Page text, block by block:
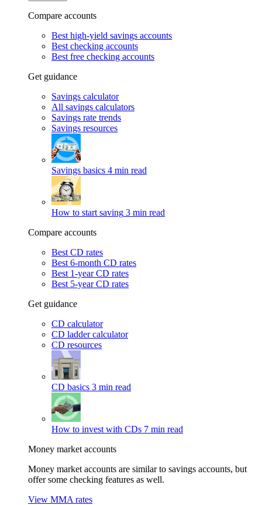
Compare accounts
Best high-yield savings accounts
Best checking accounts
Best free checking accounts
Get guidance
Savings calculator
All savings calculators
Savings rate trends
Savings resources
Savings basics 4 min read
How to start saving 3 min read
Compare accounts
Best CD rates
Best 6-month CD rates
Best 1-year CD rates
Best 5-year CD rates
Get guidance
CD calculator
CD ladder calculator
CD resources
CD basics 3 min read
How to invest with CDs 7 min read
Money market accounts
Money market accounts are similar to savings accounts, but
offer some checking features as well.
View MMA rates